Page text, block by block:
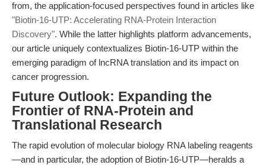
from, the application-focused perspectives found in articles like
"Biotin-16-UTP: Accelerating RNA-Protein Interaction
Discovery". While the latter highlights platform advancements,
our article uniquely contextualizes Biotin-16-UTP within the
emerging paradigm of lncRNA translation and its impact on
cancer progression.
Future Outlook: Expanding the
Frontier of RNA-Protein and
Translational Research
The rapid evolution of molecular biology RNA labeling reagents
—and in particular, the adoption of Biotin-16-UTP—heralds a